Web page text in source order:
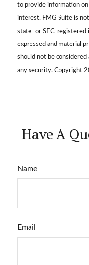
to provide information
interest. FMG Suite is
state- or SEC-registered
expressed and material
should not be
any security. Copyright
Have A
Name
Email